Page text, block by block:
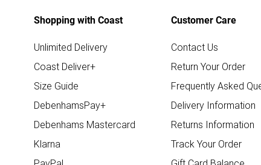
Shopping with Coast
Unlimited Delivery
Coast Deliver+
Size Guide
DebenhamsPay+
Debenhams Mastercard
Klarna
Customer Care
Contact Us
Return Your Order
Frequently Asked
Delivery Information
Returns Information
Track Your Order